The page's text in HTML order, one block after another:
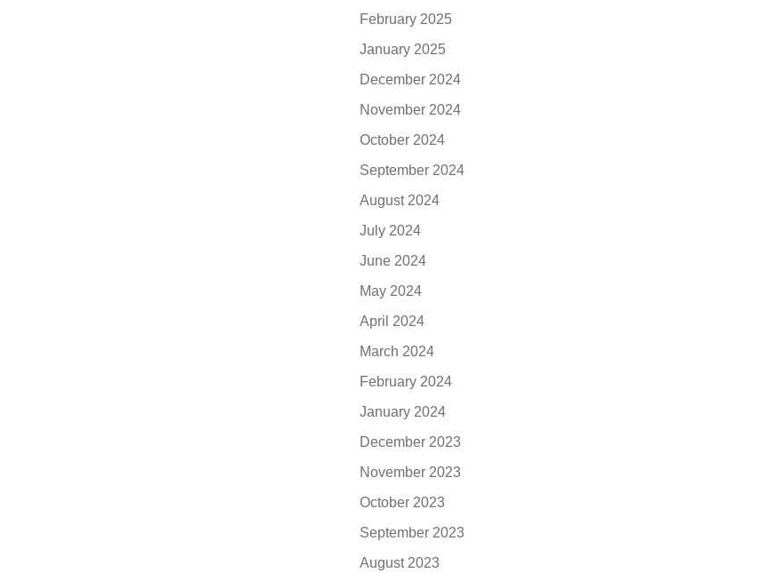
February 2025
January 2025
December 2024
November 2024
October 2024
September 2024
August 2024
July 2024
June 2024
May 2024
April 2024
March 2024
February 2024
January 2024
December 2023
November 2023
October 2023
September 2023
August 2023